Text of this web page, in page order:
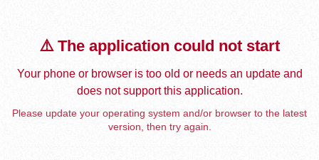
⚠️ The application could not start
Your phone or browser is too old or needs an update and
does not support this application.
Please update your operating system and/or browser to the latest
version, then try again.